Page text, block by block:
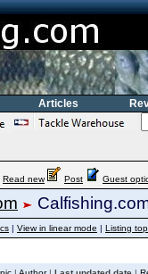
Articles
Read new Post Guest
| View in linear mode | Listing